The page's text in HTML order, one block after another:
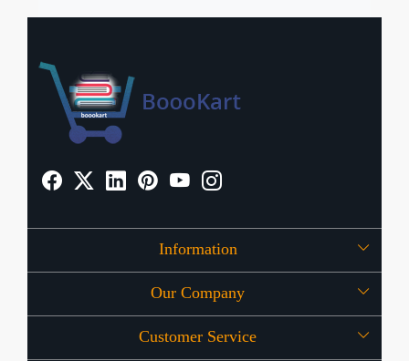
Information
About Us
OFFERS
Our Company
Press Release
Customer Service